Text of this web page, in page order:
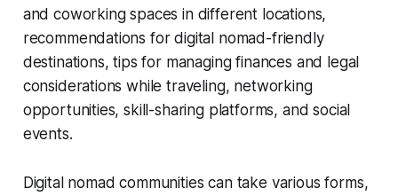
and coworking spaces in different locations,
recommendations for digital nomad-friendly
destinations, tips for managing finances and legal
considerations while traveling, networking
opportunities, skill-sharing platforms, and social
events.
Digital nomad communities can take various forms,